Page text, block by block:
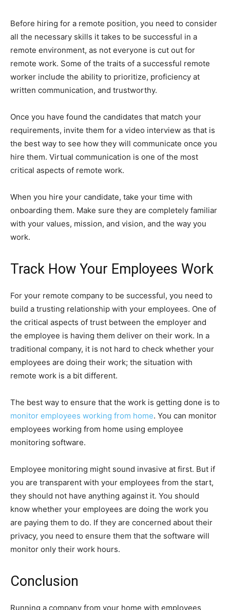
Before hiring for a remote position, you need to consider
all the necessary skills it takes to be successful in a
remote environment, as not everyone is cut out for
remote work. Some of the traits of a successful remote
worker include the ability to prioritize, proficiency at
written communication, and trustworthy.
Once you have found the candidates that match your
requirements, invite them for a video interview as that is
the best way to see how they will communicate once you
hire them. Virtual communication is one of the most
critical aspects of remote work.
When you hire your candidate, take your time with
onboarding them. Make sure they are completely familiar
with your values, mission, and vision, and the way you
work.
Track How Your Employees Work
For your remote company to be successful, you need to
build a trusting relationship with your employees. One of
the critical aspects of trust between the employer and
the employee is having them deliver on their work. In a
traditional company, it is not hard to check whether your
employees are doing their work; the situation with
remote work is a bit different.
The best way to ensure that the work is getting done is to
monitor employees working from home. You can monitor
employees working from home using employee
monitoring software.
Employee monitoring might sound invasive at first. But if
you are transparent with your employees from the start,
they should not have anything against it. You should
know whether your employees are doing the work you
are paying them to do. If they are concerned about their
privacy, you need to ensure them that the software will
monitor only their work hours.
Conclusion
Running a company from your home with employees